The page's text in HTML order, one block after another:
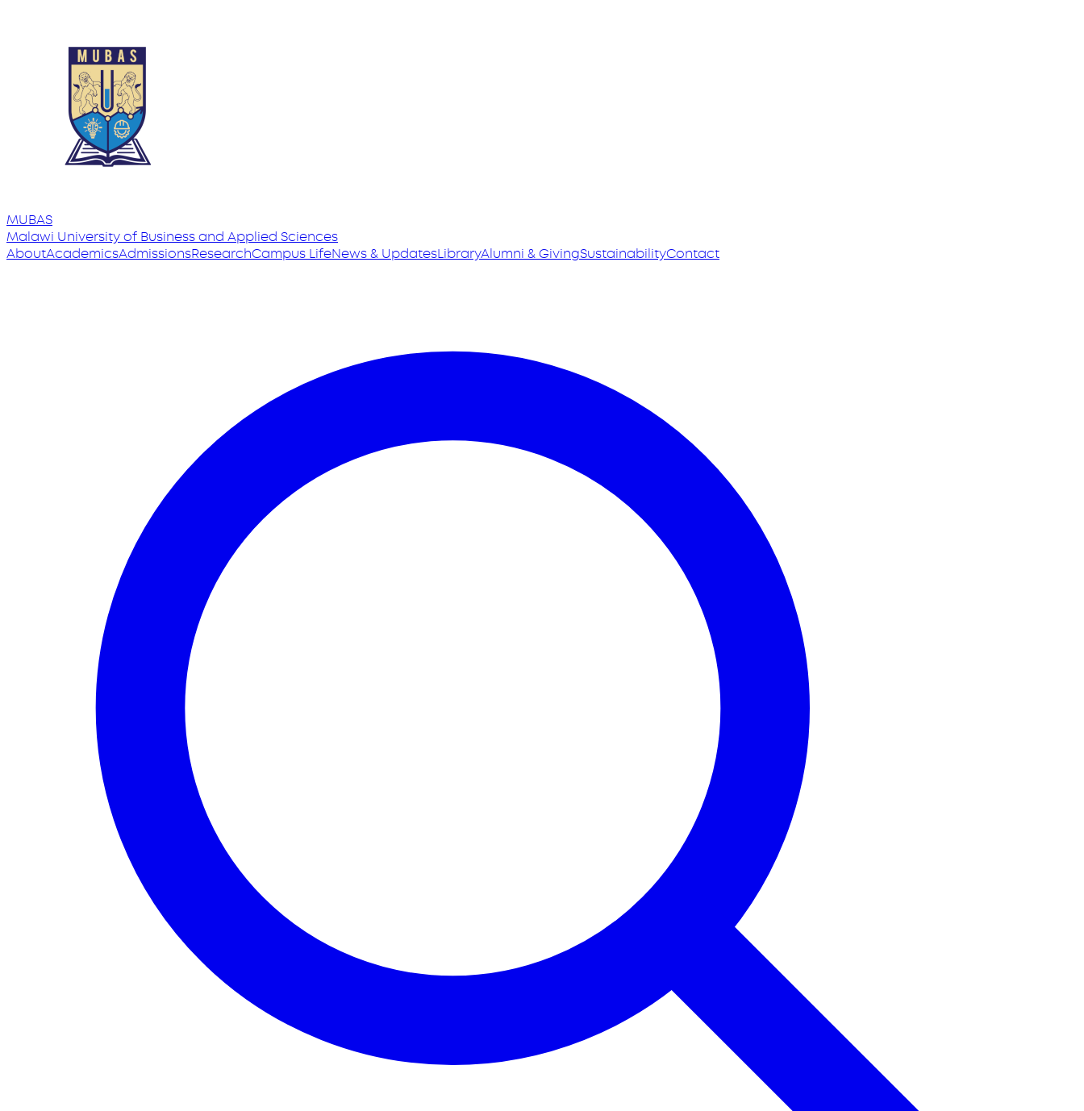
MUBAS
Malawi Universityof Business and Applied Sciences
AboutAcademicsAdmissionsResearchCampus LifeNews & UpdatesLibraryAlumni & GivingSustainabilityContact